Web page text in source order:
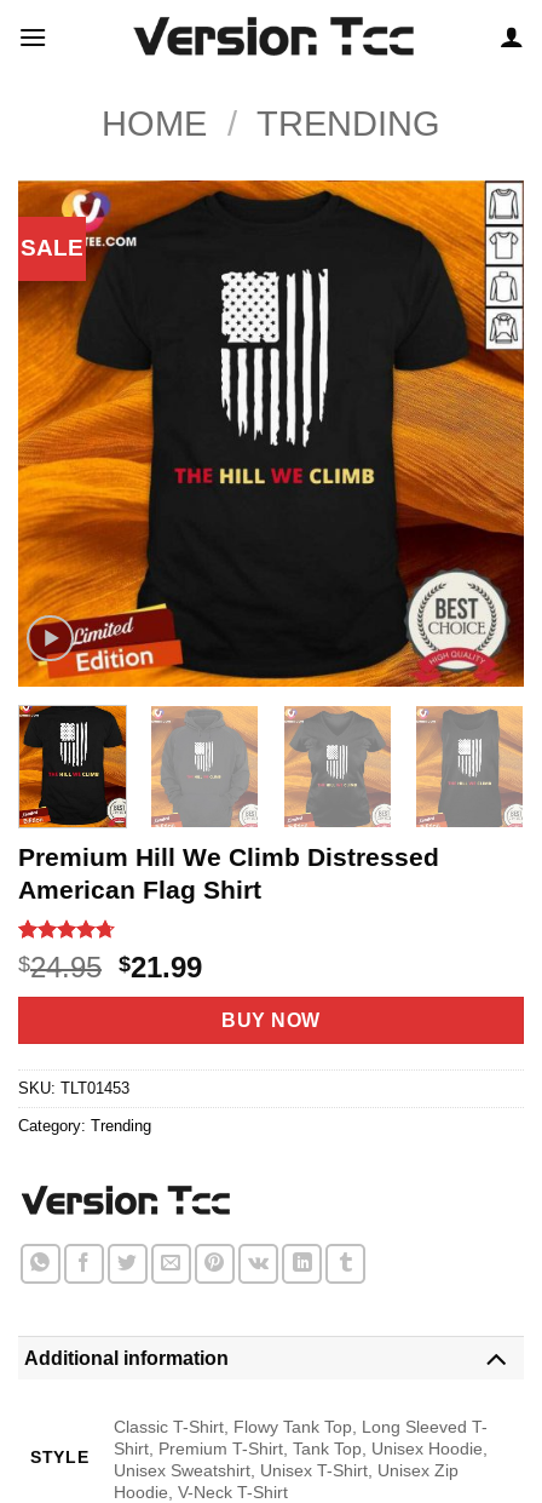
HOME / TRENDING
SALE
Premium Hill We Climb Distressed
American Flag Shirt
Rated4.7
out of 5
based on
6
$24.95 Original
price
$24.95.
$21.99Current
price
is:
$21.99.
BUY NOW
SKU: TLT01453
Category: Trending
Additional information
STYLE
Classic T-Shirt, Flowy Tank Top, Long Sleeved T-
Shirt, Premium T-Shirt, Tank Top, Unisex Hoodie,
Unisex Sweatshirt, Unisex T-Shirt, Unisex Zip
Hoodie, V-Neck T-Shirt